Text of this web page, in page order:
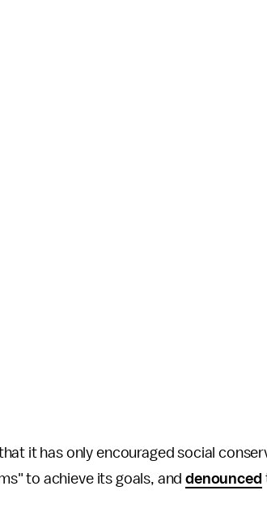
it has only encouraged social
to achieve its goals, anddenounced